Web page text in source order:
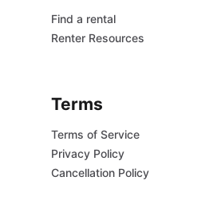
Find a rental
Renter Resources
Terms
Terms of Service
Privacy Policy
Cancellation Policy